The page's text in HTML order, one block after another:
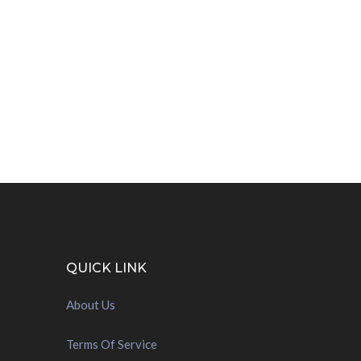
QUICK LINK
About Us
Terms Of Service